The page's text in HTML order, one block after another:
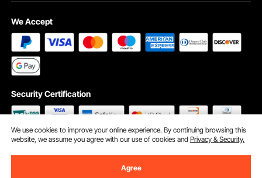
We Accept
Security Certification
We use cookies to improve your online experience. By continuing browsing this
website, we assume you agree with our use of cookies andPrivacy & Security.
Agree